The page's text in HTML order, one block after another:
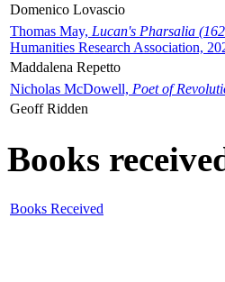
Domenico Lovascio
Thomas May, Lucan's Pharsalia
Humanities Research Association,
Maddalena Repetto
Nicholas McDowell, Poet of
Geoff Ridden
Books
Books Received